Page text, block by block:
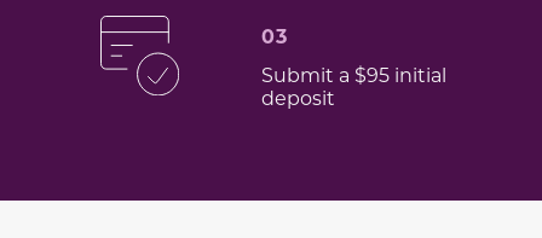
03
Submit a $95 initial
deposit